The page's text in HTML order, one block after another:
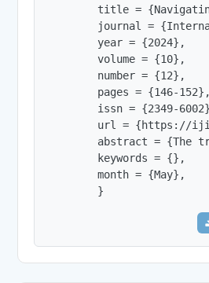
title =
journal =
        year = {2024},
        volume = {10},
        number = {12},
        pages = {146-152},
issn = {2349-
url = {https://
abstract = {The
        keywords = {},
        month = {May},
        }